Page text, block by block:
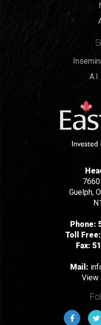
Guelph,
Phone:
Toll Free:
Fax:
Mail:
View